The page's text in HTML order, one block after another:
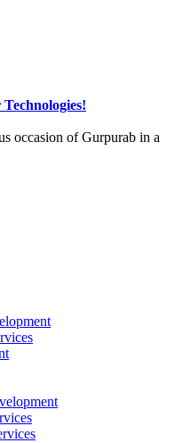
occasion of Gurpurab in a